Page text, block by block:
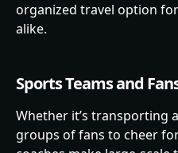
organized travel option
alike.
Sports Teams and
Whether it’s transporting
groups of fans to cheer